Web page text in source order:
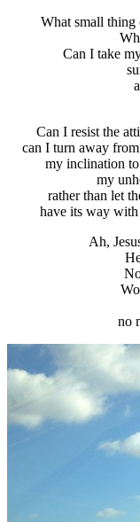
What small thing
Can I take
Can I resist the
can I turn away
my inclination to
my
rather than let
have its way with
Ah,
no